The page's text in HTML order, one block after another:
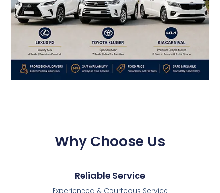
Why Choose Us
Reliable Service
Experienced & Courteous Service